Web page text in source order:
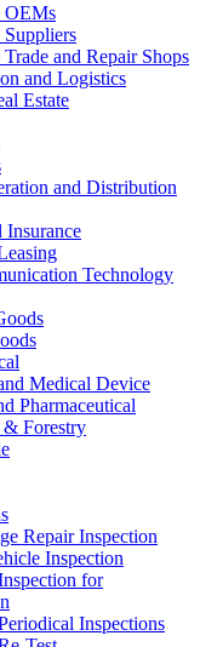
OEMs
and Repair Shops
and Logistics
Estate
and Distribution
Insurance
Technology
Medical Device
Pharmaceutical
& Forestry
Repair Inspection
Inspection
for
Inspections